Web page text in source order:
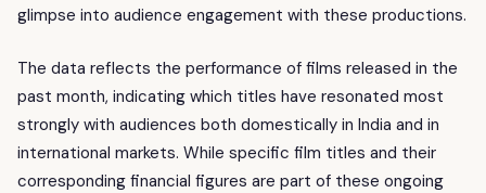
glimpse into audience engagement with these productions.
The data reflects the performance of films released in the
past month, indicating which titles have resonated most
strongly with audiences both domestically in India and in
international markets. While specific film titles and their
corresponding financial figures are part of these ongoing